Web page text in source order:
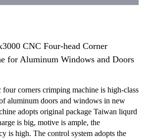
CNC Four-head Corner
for Aluminum Windows and Doors
corners crimping machine is high-class
aluminum doors and windows in new
adopts original package Taiwan liqurd
is big, motive is ample, the
is high. The control system adopts the